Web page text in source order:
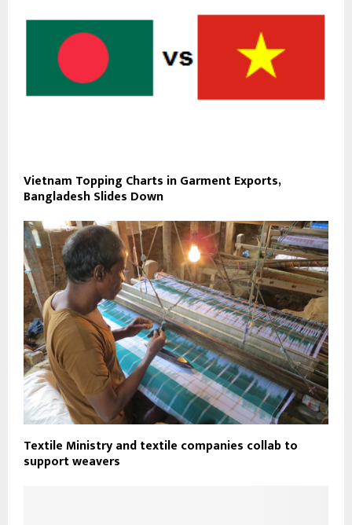
Vietnam Topping Charts in Garment Exports,
Bangladesh Slides Down
Textile Ministry and textile companies collab to
support weavers